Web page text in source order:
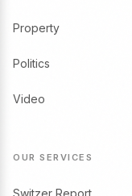
Property
Politics
Video
OUR SERVICES
Switzer Report